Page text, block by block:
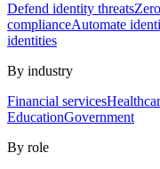
Defend identity threats
complianceAutomate
identities
By industry
Financial services
EducationGovernment
By role